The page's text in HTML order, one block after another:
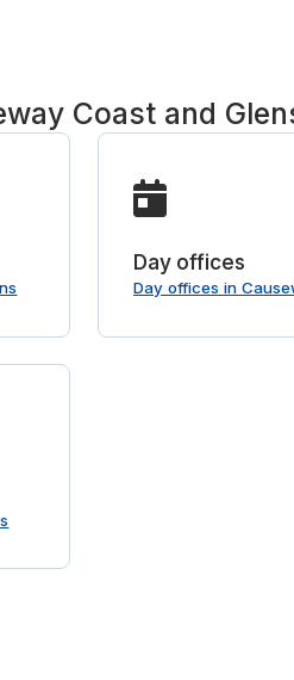
Coast and
Day offices
Day offices in